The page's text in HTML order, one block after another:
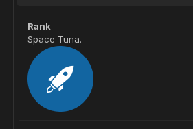
Rank
Space Tuna.